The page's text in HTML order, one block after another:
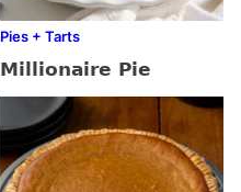
Pies + Tarts
Millionaire Pie